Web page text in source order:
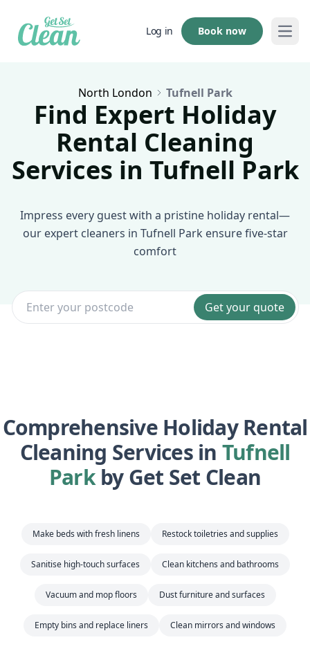
Log in Book now
North London Tufnell Park
Find Expert Holiday
Rental Cleaning
Services in Tufnell Park
Impress every guest with a pristine holiday rental—
our expert cleaners in Tufnell Park ensure five-star
comfort
Get your quote
Comprehensive Holiday Rental
Cleaning Services in Tufnell
Parkby Get Set Clean
Make beds with fresh linens Restock toiletries and supplies
Sanitise high-touch surfaces Clean kitchens and bathrooms
Vacuum and mop floors Dust furniture and surfaces
Empty bins and replace liners Clean mirrors and windows